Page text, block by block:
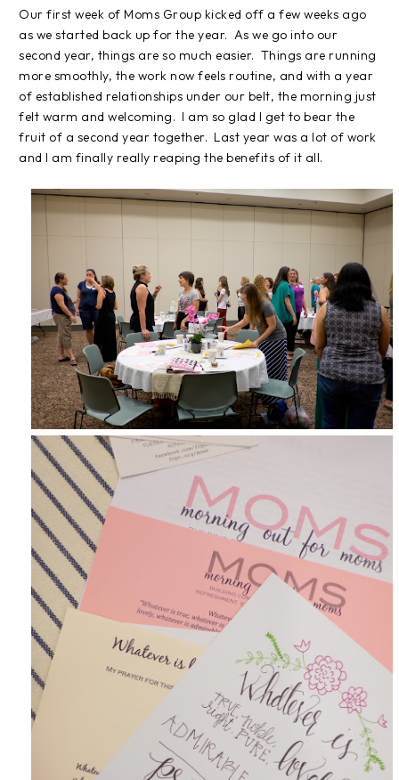
Our first week of Moms Group kicked off a few weeks ago
as we started back up for the year. As we go into our
second year, things are so much easier. Things are running
more smoothly, the work now feels routine, and with a year
of established relationships under our belt, the morning just
felt warm and welcoming. I am so glad I get to bear the
fruit of a second year together. Last year was a lot of work
and I am finally really reaping the benefits of it all.